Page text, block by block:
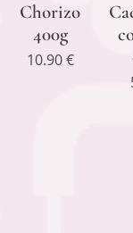
Chorizo
400g
10.90€